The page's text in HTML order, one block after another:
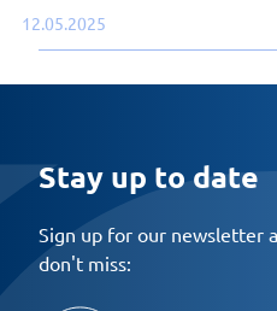
12.05.2025
Stay up to date
Sign up for our newsletter
don't miss: